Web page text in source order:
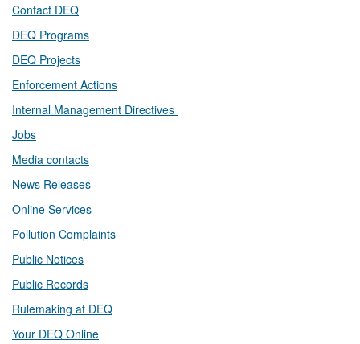
Contact DEQ​
DEQ Prog​rams
DEQ Projects​​
Enforcement Actions
Internal Management Directives
Jobs
Media contacts
News Releases​
Online Services
Pollution Complaints
​Public Notices
Public ​Records​
Rulemaking at DEQ
Your DEQ Online​